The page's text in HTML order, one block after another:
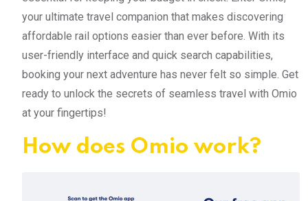
your ultimate travel companion that makes discovering
affordable rail options easier than ever before. With its
user-friendly interface and quick search capabilities,
booking your next adventure has never felt so simple. Get
ready to unlock the secrets of seamless travel with Omio
at your fingertips!
How does Omio work?